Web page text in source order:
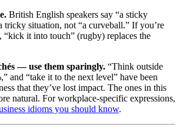
British English speakers say “a sticky
tricky situation, not “a curveball.” If you’re
it into touch” (rugby) replaces the
— use them sparingly. “Think outside
and “take it to the next level” have been
that they’ve lost impact. The ones in this
natural. For workplace-specific expressions,
idioms you should know.